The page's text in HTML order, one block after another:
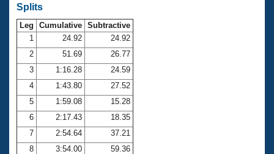
Club Central
Coach Central
Volunteer Central
Adult Learn-To-Swim Central
Splits
Leg Cumulative Subtractive
1
24.92
24.92
2
51.69
26.77
3
1:16.28
24.59
4
1:43.80
27.52
5
1:59.08
15.28
6
2:17.43
18.35
7
2:54.64
37.21
8
3:54.00 59.36